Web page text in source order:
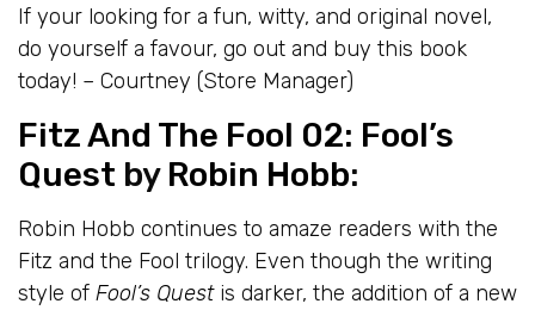
If your looking for a fun, witty, and original novel,
do yourself a favour, go out and buy this book
today! – Courtney (Store Manager)
Fitz And The Fool 02: Fool’s
Quest by Robin Hobb:
Robin Hobb continues to amaze readers with the
Fitz and the Fool trilogy. Even though the writing
style of Fool’s Questis darker, the addition of a new